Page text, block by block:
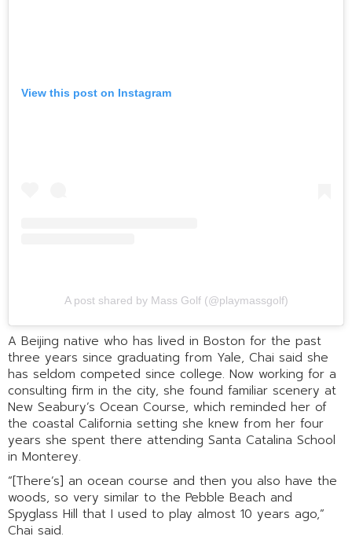
View this post on Instagram
A post shared by Mass Golf (@playmassgolf)
A Beijing native who has lived in Boston for the past
three years since graduating from Yale, Chai said she
has seldom competed since college. Now working for a
consulting firm in the city, she found familiar scenery at
New Seabury’s Ocean Course, which reminded her of
the coastal California setting she knew from her four
years she spent there attending Santa Catalina School
in Monterey.
“[There’s] an ocean course and then you also have the
woods, so very similar to the Pebble Beach and
Spyglass Hill that I used to play almost 10 years ago,”
Chai said.